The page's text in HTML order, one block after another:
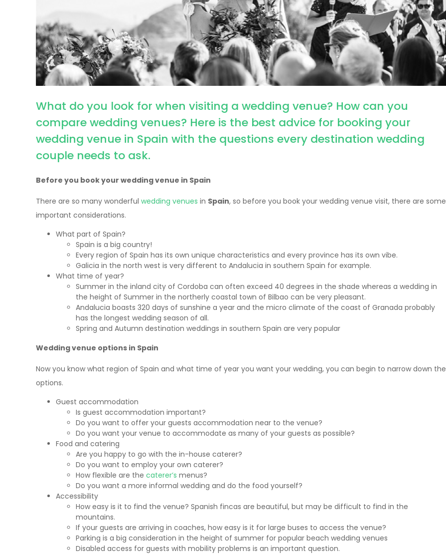
What do you look for when visiting a wedding venue? How can you
compare wedding venues? Here is the best advice for booking your
wedding venue in Spain with the questions every destination wedding
couple needs to ask.
Before you book your wedding venue in Spain
There are so many wonderful wedding venues in Spain, so before you book your wedding venue visit, there are some
important considerations.
What part of Spain?
Spain is a big country!
Every region of Spain has its own unique characteristics and every province has its own vibe.
Galicia in the north west is very different to Andalucia in southern Spain for example.
What time of year?
Summer in the inland city of Cordoba can often exceed 40 degrees in the shade whereas a wedding in
the height of Summer in the northerly coastal town of Bilbao can be very pleasant.
Andalucia boasts 320 days of sunshine a year and the micro climate of the coast of Granada probably
has the longest wedding season of all.
Spring and Autumn destination weddings in southern Spain are very popular
Wedding venue options in Spain
Now you know what region of Spain and what time of year you want your wedding, you can begin to narrow down the
options.
Guest accommodation
Is guest accommodation important?
Do you want to offer your guests accommodation near to the venue?
Do you want your venue to accommodate as many of your guests as possible?
Food and catering
Are you happy to go with the in-house caterer?
Do you want to employ your own caterer?
How flexible are the caterer’s menus?
Do you want a more informal wedding and do the food yourself?
Accessibility
How easy is it to find the venue? Spanish fincas are beautiful, but may be difficult to find in the
mountains.
If your guests are arriving in coaches, how easy is it for large buses to access the venue?
Parking is a big consideration in the height of summer for popular beach wedding venues
Disabled access for guests with mobility problems is an important question.